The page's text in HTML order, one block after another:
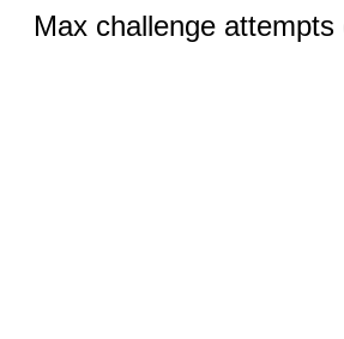
Max challenge